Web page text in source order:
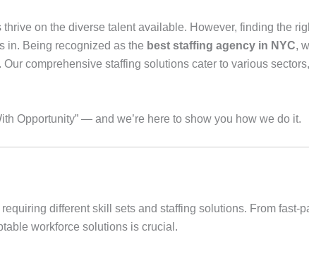
thrive on the diverse talent available. However, finding the
in. Being recognized as the best staffing agency in NYC,
comprehensive staffing solutions cater to various
Opportunity” — and we’re here to show you how we do it.
different skill sets and staffing solutions. From fast-
workforce solutions is crucial.